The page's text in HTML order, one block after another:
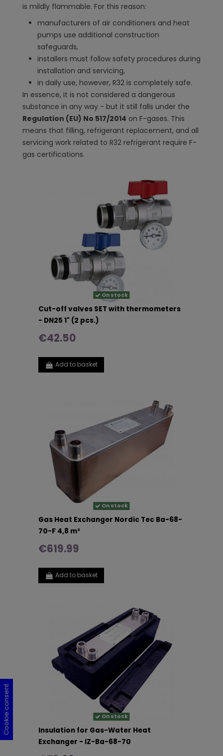
is mildly flammable. For this reason:
manufacturers of air conditioners and heat
pumps use additional construction
safeguards,
installers must follow safety procedures during
installation and servicing,
in daily use, however, R32 is completely safe.
In essence, it is not considered a dangerous
substance in any way - but it still falls under the
Regulation (EU) No 517/2014 on F-gases. This
means that filling, refrigerant replacement, and all
servicing work related to R32 refrigerant require F-
gas certifications.
On stock
Cut-off valves SET with thermometers
- DN25 1" (2 pcs.)
€42.50
Add to basket
On stock
Gas Heat Exchanger Nordic Tec Ba-68-
70-F 4,8 m²
€619.99
Add to basket
On stock
Insulation for Gas-Water Heat
Exchanger - IZ-Ba-68-70
Cookie consent
Cookie consent
Cookie consent
Cookie consent